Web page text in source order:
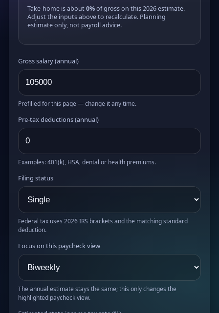
Take-home is about0%of gross on this 2026 estimate.
Adjust the inputs above to recalculate. Planning
estimate only, not payroll advice.
Gross salary (annual)
Prefilled for this page — change it any time.
Pre-tax deductions (annual)
Examples: 401(k), HSA, dental or health premiums.
Filing status
Federal tax uses 2026 IRS brackets and the matching standard
deduction.
Focus on this paycheck view
The annual estimate stays the same; this only changes the
highlighted paycheck view.